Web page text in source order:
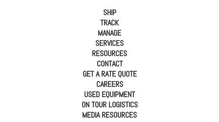
SHIP
TRACK
MANAGE
SERVICES
RESOURCES
CONTACT
GET A RATE QUOTE
CAREERS
USED EQUIPMENT
ON TOUR LOGISTICS
MEDIA RESOURCES